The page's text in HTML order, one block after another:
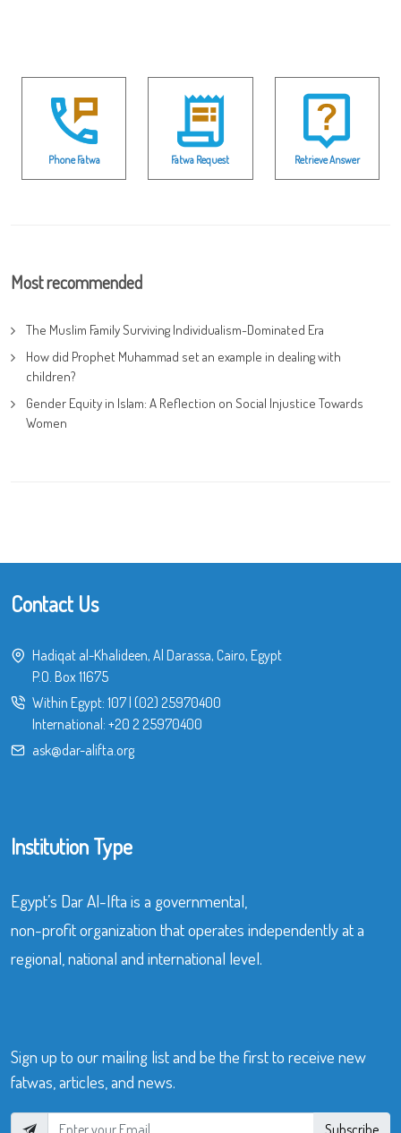
Phone Fatwa Fatwa Request Retrieve Answer
Most recommended
The Muslim Family Surviving Individualism-Dominated Era
How did Prophet Muhammad set an example in dealing with
children?
Gender Equity in Islam: A Reflection on Social Injustice Towards
Women
Contact Us
Hadiqat al-Khalideen, Al Darassa, Cairo, Egypt
P.O. Box 11675
Within Egypt: 107| (02) 25970400
International: +20 2 25970400
ask@dar-alifta.org
Institution Type
Egypt’s Dar Al-Ifta is a governmental,
non-profit organization that operates independently at a
regional, national and international level.
Sign up to our mailing list and be the first to receive new
fatwas, articles, and news.
Subscribe